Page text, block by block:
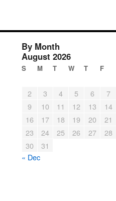
By Month
August 2026
S M T W T F
2 3 4 5 6
7
9
10 11 12 13
14
16
17 18 19 20
21
23
24 25 26 27
28
30
31
« Dec